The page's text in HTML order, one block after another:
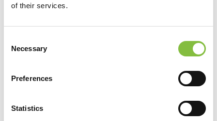
of their services.
Selection
Necessary
Preferences
Statistics